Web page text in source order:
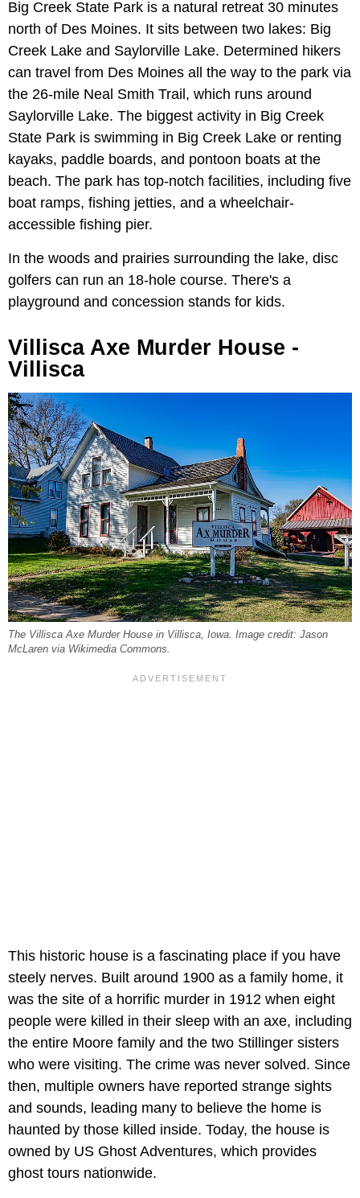
Big Creek State Park is a natural retreat 30 minutes
north of Des Moines. It sits between two lakes: Big
Creek Lake and Saylorville Lake. Determined hikers
can travel from Des Moines all the way to the park via
the 26-mile Neal Smith Trail, which runs around
Saylorville Lake. The biggest activity in Big Creek
State Park is swimming in Big Creek Lake or renting
kayaks, paddle boards, and pontoon boats at the
beach. The park has top-notch facilities, including five
boat ramps, fishing jetties, and a wheelchair-
accessible fishing pier.
In the woods and prairies surrounding the lake, disc
golfers can run an 18-hole course. There's a
playground and concession stands for kids.
Villisca Axe Murder House -
Villisca
The Villisca Axe Murder House in Villisca, Iowa. Image credit: Jason
McLaren via Wikimedia Commons.
This historic house is a fascinating place if you have
steely nerves. Built around 1900 as a family home, it
was the site of a horrific murder in 1912 when eight
people were killed in their sleep with an axe, including
the entire Moore family and the two Stillinger sisters
who were visiting. The crime was never solved. Since
then, multiple owners have reported strange sights
and sounds, leading many to believe the home is
haunted by those killed inside. Today, the house is
owned by US Ghost Adventures, which provides
ghost tours nationwide.